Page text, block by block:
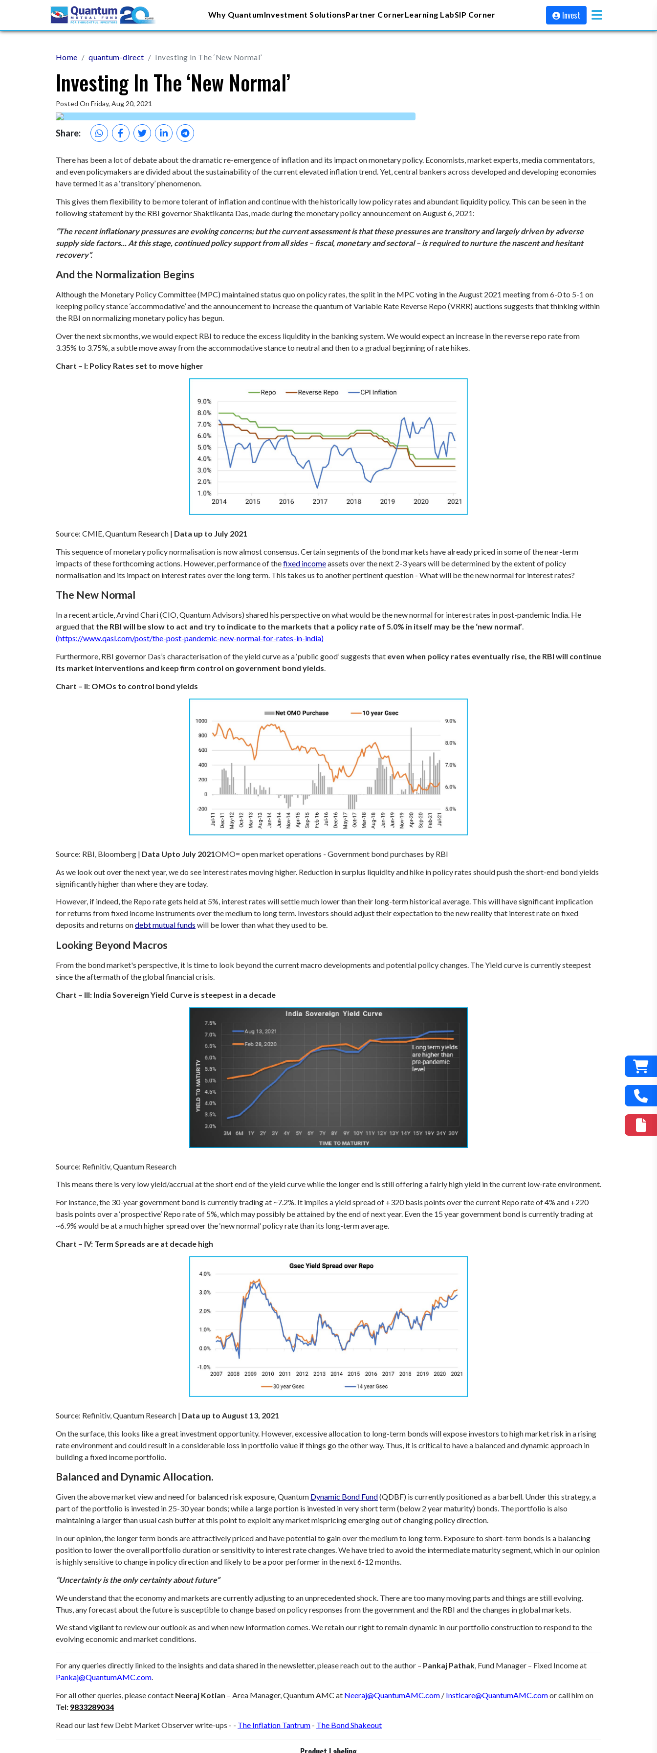
Why QuantumInvestment SolutionsPartner CornerLearning LabSIP Corner Invest
Home quantum-direct Investing In The ‘New Normal’
Investing In The ‘New Normal’
Posted On Friday, Aug 20, 2021
Share:
There has been a lot of debate about the dramatic re-emergence of inflation and its impact on monetary policy. Economists, market experts, media commentators,
and even policymakers are divided about the sustainability of the current elevated inflation trend. Yet, central bankers across developed and developing economies
have termed it as a ‘transitory’ phenomenon.
This gives them flexibility to be more tolerant of inflation and continue with the historically low policy rates and abundant liquidity policy. This can be seen in the
following statement by the RBI governor Shaktikanta Das, made during the monetary policy announcement on August 6, 2021:
“The recent inflationary pressures are evoking concerns; but the current assessment is that these pressures are transitory and largely driven by adverse
supply side factors... At this stage, continued policy support from all sides – fiscal, monetary and sectoral – is required to nurture the nascent and hesitant
recovery”.
And the Normalization Begins
Although the Monetary Policy Committee (MPC) maintained status quo on policy rates, the split in the MPC voting in the August 2021 meeting from 6-0 to 5-1 on
keeping policy stance ‘accommodative’ and the announcement to increase the quantum of Variable Rate Reverse Repo (VRRR) auctions suggests that thinking within
the RBI on normalizing monetary policy has begun.
Over the next six months, we would expect RBI to reduce the excess liquidity in the banking system. We would expect an increase in the reverse repo rate from
3.35% to 3.75%, a subtle move away from the accommodative stance to neutral and then to a gradual beginning of rate hikes.
Chart – I: Policy Rates set to move higher
Source: CMIE, Quantum Research | Data up to July 2021
This sequence of monetary policy normalisation is now almost consensus. Certain segments of the bond markets have already priced in some of the near-term
impacts of these forthcoming actions. However, performance of thefixed incomeassets over the next 2-3 years will be determined by the extent of policy
normalisation and its impact on interest rates over the long term. This takes us to another pertinent question - What will be the new normal for interest rates?
The New Normal
In a recent article, Arvind Chari (CIO, Quantum Advisors) shared his perspective on what would be the new normal for interest rates in post-pandemic India. He
argued that the RBI will be slow to act and try to indicate to the markets that a policy rate of 5.0% in itself may be the ‘new normal’.
(https://www.qasl.com/post/the-post-pandemic-new-normal-for-rates-in-india)
Furthermore, RBI governor Das’s characterisation of the yield curve as a ‘public good’ suggests that even when policy rates eventually rise, the RBI will continue
its market interventions and keep firm control on government bond yields.
Chart – II: OMOs to control bond yields
Source: RBI, Bloomberg | Data Upto July 2021OMO= open market operations - Government bond purchases by RBI
As we look out over the next year, we do see interest rates moving higher. Reduction in surplus liquidity and hike in policy rates should push the short-end bond yields
significantly higher than where they are today.
However, if indeed, the Repo rate gets held at 5%, interest rates will settle much lower than their long-term historical average. This will have significant implication
for returns from fixed income instruments over the medium to long term. Investors should adjust their expectation to the new reality that interest rate on fixed
deposits and returns ondebt mutual funds will be lower than what they used to be.
Looking Beyond Macros
From the bond market's perspective, it is time to look beyond the current macro developments and potential policy changes. The Yield curve is currently steepest
since the aftermath of the global financial crisis.
Chart – III: India Sovereign Yield Curve is steepest in a decade
Source: Refinitiv, Quantum Research
This means there is very low yield/accrual at the short end of the yield curve while the longer end is still offering a fairly high yield in the current low-rate environment.
For instance, the 30-year government bond is currently trading at ~7.2%. It implies a yield spread of +320 basis points over the current Repo rate of 4% and +220
basis points over a ‘prospective’ Repo rate of 5%, which may possibly be attained by the end of next year. Even the 15 year government bond is currently trading at
~6.9% would be at a much higher spread over the ‘new normal’ policy rate than its long-term average.
Chart – IV: Term Spreads are at decade high
Source: Refinitiv, Quantum Research | Data up to August 13, 2021
On the surface, this looks like a great investment opportunity. However, excessive allocation to long-term bonds will expose investors to high market risk in a rising
rate environment and could result in a considerable loss in portfolio value if things go the other way. Thus, it is critical to have a balanced and dynamic approach in
building a fixed income portfolio.
Balanced and Dynamic Allocation.
Given the above market view and need for balanced risk exposure, Quantum Dynamic Bond Fund(QDBF) is currently positioned as a barbell. Under this strategy, a
part of the portfolio is invested in 25-30 year bonds; while a large portion is invested in very short term (below 2 year maturity) bonds. The portfolio is also
maintaining a larger than usual cash buffer at this point to exploit any market mispricing emerging out of changing policy direction.
In our opinion, the longer term bonds are attractively priced and have potential to gain over the medium to long term. Exposure to short-term bonds is a balancing
position to lower the overall portfolio duration or sensitivity to interest rate changes. We have tried to avoid the intermediate maturity segment, which in our opinion
is highly sensitive to change in policy direction and likely to be a poor performer in the next 6-12 months.
“Uncertainty is the only certainty about future”
We understand that the economy and markets are currently adjusting to an unprecedented shock. There are too many moving parts and things are still evolving.
Thus, any forecast about the future is susceptible to change based on policy responses from the government and the RBI and the changes in global markets.
We stand vigilant to review our outlook as and when new information comes. We retain our right to remain dynamic in our portfolio construction to respond to the
evolving economic and market conditions.
For any queries directly linked to the insights and data shared in the newsletter, please reach out to the author – Pankaj Pathak, Fund Manager – Fixed Income at
Pankaj@QuantumAMC.com.
For all other queries, please contact Neeraj Kotian – Area Manager, Quantum AMC at Neeraj@QuantumAMC.com / Insticare@QuantumAMC.comor call him on
Tel: 9833289034
Read our last few Debt Market Observer write-ups - - The Inflation Tantrum - The Bond Shakeout